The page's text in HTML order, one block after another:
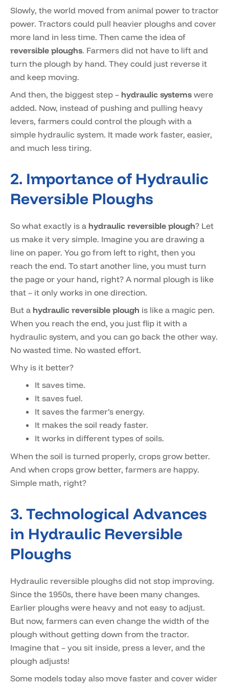
Slowly, the world moved from animal power to tractor
power. Tractors could pull heavier ploughs and cover
more land in less time. Then came the idea of
reversible ploughs. Farmers did not have to lift and
turn the plough by hand. They could just reverse it
and keep moving.
And then, the biggest step – hydraulic systems were
added. Now, instead of pushing and pulling heavy
levers, farmers could control the plough with a
simple hydraulic system. It made work faster, easier,
and much less tiring.
2. Importance of Hydraulic
Reversible Ploughs
So what exactly is a hydraulic reversible plough? Let
us make it very simple. Imagine you are drawing a
line on paper. You go from left to right, then you
reach the end. To start another line, you must turn
the page or your hand, right? A normal plough is like
that – it only works in one direction.
But a hydraulic reversible plough is like a magic pen.
When you reach the end, you just flip it with a
hydraulic system, and you can go back the other way.
No wasted time. No wasted effort.
Why is it better?
It saves time.
It saves fuel.
It saves the farmer’s energy.
It makes the soil ready faster.
It works in different types of soils.
When the soil is turned properly, crops grow better.
And when crops grow better, farmers are happy.
Simple math, right?
3. Technological Advances
in Hydraulic Reversible
Ploughs
Hydraulic reversible ploughs did not stop improving.
Since the 1950s, there have been many changes.
Earlier ploughs were heavy and not easy to adjust.
But now, farmers can even change the width of the
plough without getting down from the tractor.
Imagine that – you sit inside, press a lever, and the
plough adjusts!
Some models today also move faster and cover wider